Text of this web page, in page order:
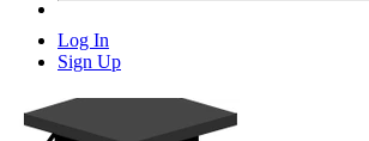
Log In
Sign Up